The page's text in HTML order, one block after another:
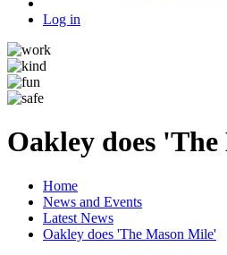
Log in
Oakley does
Home
News and Events
Latest News
Oakley does 'The Mason Mile'